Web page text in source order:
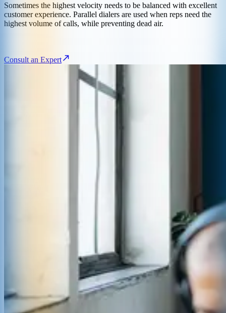
Sometimes the highest velocity needs to be balanced with excellent
customer experience. Parallel dialers are used when reps need the
highest volume of calls, while preventing dead air.
Consult an Expert